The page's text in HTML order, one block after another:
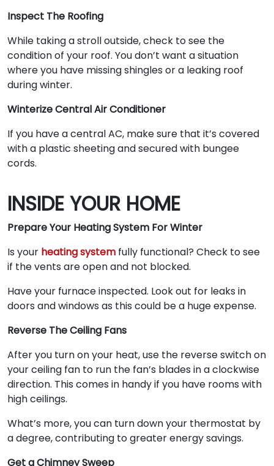
Inspect The Roofing
While taking a stroll outside, check to see the
condition of your roof. You don’t want a situation
where you have missing shingles or a leaking roof
during winter.
Winterize Central Air Conditioner
If you have a central AC, make sure that it’s covered
with a plastic sheeting and secured with bungee
cords.
INSIDE YOUR HOME
Prepare Your Heating System For Winter
Is your heating system fully functional? Check to see
if the vents are open and not blocked.
Have your furnace inspected. Look out for leaks in
doors and windows as this could be a huge expense.
Reverse The Ceiling Fans
After you turn on your heat, use the reverse switch on
your ceiling fan to run the fan’s blades in a clockwise
direction. This comes in handy if you have rooms with
high ceilings.
What’s more, you can turn down your thermostat by
a degree, contributing to greater energy savings.
Get a Chimney Sweep